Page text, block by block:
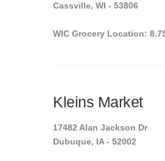
Cassville, WI - 53806
WIC Grocery Location:
Kleins Market
17482 Alan Jackson Dr
Dubuque, IA - 52002